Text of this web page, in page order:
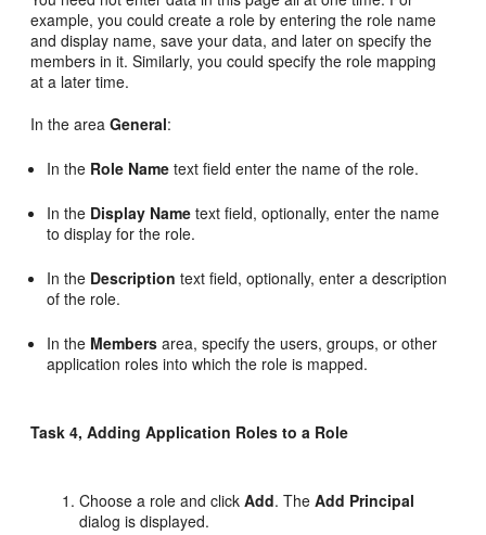
example, you could create a role by entering the role name
and display name, save your data, and later on specify the
members in it. Similarly, you could specify the role mapping
at a later time.
In the areaGeneral:
In the Role Name text field enter the name of the role.
In the Display Name text field, optionally, enter the name
to display for the role.
In the Description text field, optionally, enter a description
of the role.
In the Members area, specify the users, groups, or other
application roles into which the role is mapped.
Task 4, Adding Application Roles to a Role
Choose a role and clickAdd. TheAdd Principal
dialog is displayed.